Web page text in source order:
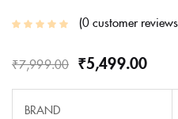
0customer reviews
₹7,999.00 ₹5,499.00
BRAND